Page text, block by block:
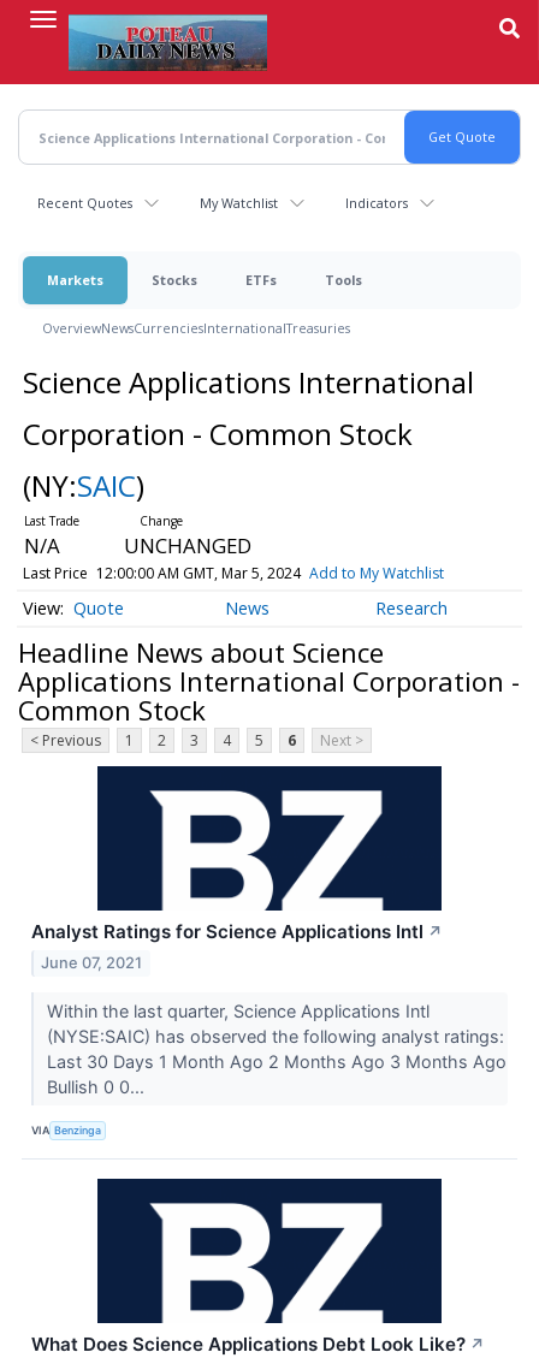
content
Recent Quotes My Watchlist Indicators
Markets Stocks ETFs Tools
OverviewNewsCurrenciesInternationalTreasuries
Science Applications International
Corporation - Common Stock
(NY:SAIC)
N/A UNCHANGED
Last Price 12:00:00 AM GMT, Mar 5, 2024 Add to My Watchlist
Quote News Research
Headline News about Science
Applications International Corporation -
Common Stock
< Previous 1 2 3 4 5 6 Next >
Analyst Ratings for Science Applications Intl ↗
June 07, 2021
Within the last quarter, Science Applications Intl
(NYSE:SAIC) has observed the following analyst ratings:
Last 30 Days 1 Month Ago 2 Months Ago 3 Months Ago
Bullish 0 0...
VIA Benzinga
What Does Science Applications Debt Look Like? ↗